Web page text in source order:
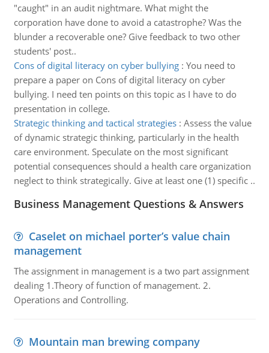
"caught" in an audit nightmare. What might the
corporation have done to avoid a catastrophe? Was the
blunder a recoverable one? Give feedback to two other
students' post..
Cons of digital literacy on cyber bullying: You need to
prepare a paper on Cons of digital literacy on cyber
bullying. I need ten points on this topic as I have to do
presentation in college.
Strategic thinking and tactical strategies: Assess the value
of dynamic strategic thinking, particularly in the health
care environment. Speculate on the most significant
potential consequences should a health care organization
neglect to think strategically. Give at least one (1) specific ..
Business Management Questions & Answers
Caselet on michael porter’s value chain
management
The assignment in management is a two part assignment
dealing 1.Theory of function of management. 2.
Operations and Controlling.
Mountain man brewing company